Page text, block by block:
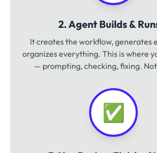
2. Agent Builds &
It creates the workflow, generates
organizes everything. This is where
— prompting, checking, fixing.
✅